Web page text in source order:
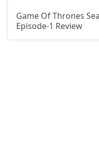
Game Of Thrones
Episode-1 Review